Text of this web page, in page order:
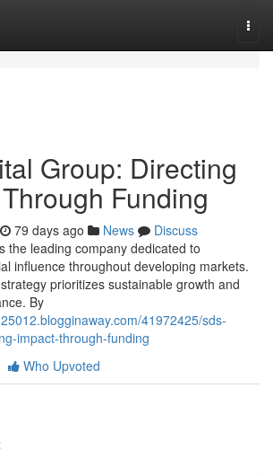
Group: Directing
Funding
79 days ago News
Discuss
the leading company dedicated to
influence throughout developing markets.
prioritizes sustainable growth and
By
41972425/sds-
impact-through-funding
Who Upvoted